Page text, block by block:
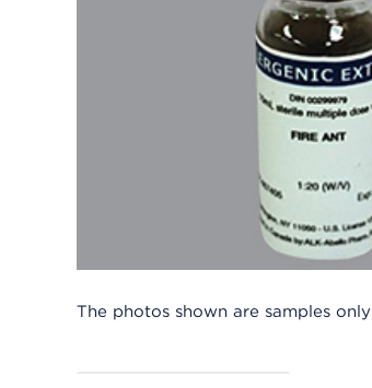
The photos shown are samples only